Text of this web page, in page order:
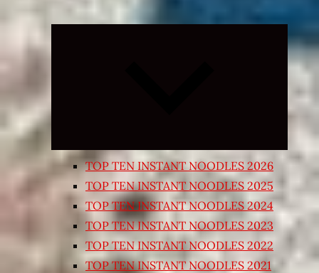
Expand
child
TOP TEN INSTANT NOODLES 2026
TOP TEN INSTANT NOODLES 2025
TOP TEN INSTANT NOODLES 2024
TOP TEN INSTANT NOODLES 2023
TOP TEN INSTANT NOODLES 2022
TOP TEN INSTANT NOODLES 2021